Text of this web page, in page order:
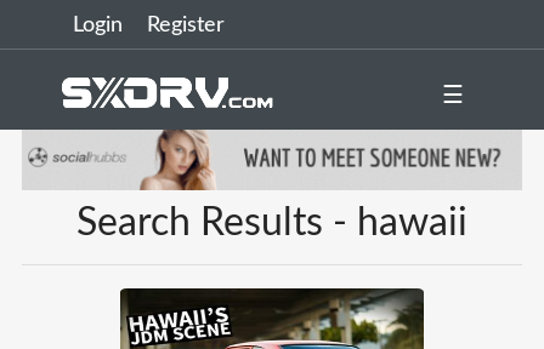
Login Register
☰
Search Results - hawaii